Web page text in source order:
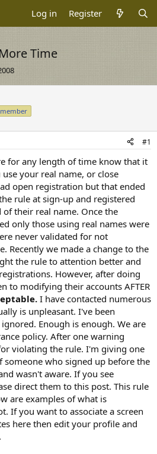
Log in Register
Time
#1
for any length of time know that it
your real name, or close
open registration but that ended
rule at sign-up and registered
their real name. Once the
only those using real names were
never validated for not
Recently we made a change to the
the rule to attention better and
However, after doing
to modifying their accounts AFTER
I have contacted numerous
is unpleasant. I've been
Enough is enough. We are
policy. After one warning
violating the rule. I'm giving one
who signed up before the
wasn't aware. If you see
direct them to this post. This rule
are examples of what is
If you want to associate a screen
here then edit your profile and